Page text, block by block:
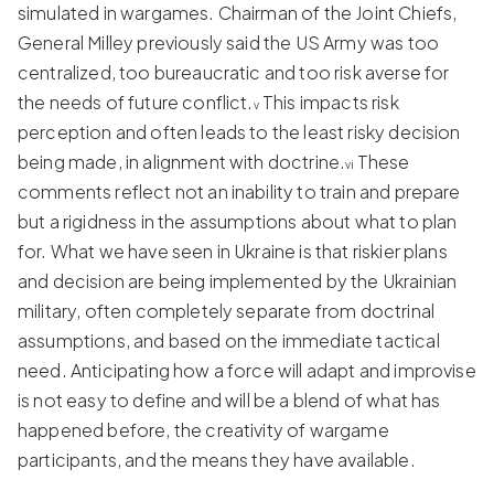
simulated in wargames. Chairman of the Joint Chiefs,
General Milley previously said the US Army was too
centralized, too bureaucratic and too risk averse for
the needs of future conflict. vThis impacts risk
perception and often leads to the least risky decision
being made, in alignment with doctrine.vi These
comments reflect not an inability to train and prepare
but a rigidness in the assumptions about what to plan
for. What we have seen in Ukraine is that riskier plans
and decision are being implemented by the Ukrainian
military, often completely separate from doctrinal
assumptions, and based on the immediate tactical
need. Anticipating how a force will adapt and improvise
is not easy to define and will be a blend of what has
happened before, the creativity of wargame
participants, and the means they have available.